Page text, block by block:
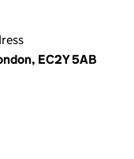
EC2Y 5AB